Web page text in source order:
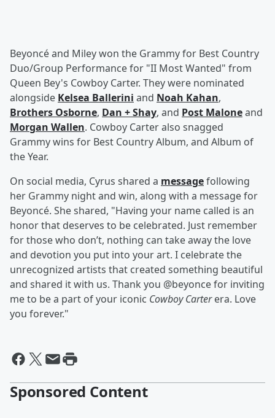
Beyoncé and Miley won the Grammy for Best Country
Duo/Group Performance for "II Most Wanted" from
Queen Bey's Cowboy Carter. They were nominated
alongside Kelsea Ballerini and Noah Kahan,
Brothers Osborne, Dan + Shay, and Post Maloneand
Morgan Wallen. Cowboy Carter also snagged
Grammy wins for Best Country Album, and Album of
the Year.
On social media, Cyrus shared a messagefollowing
her Grammy night and win, along with a message for
Beyoncé. She shared, "Having your name called is an
honor that deserves to be celebrated. Just remember
for those who don’t, nothing can take away the love
and devotion you put into your art. I celebrate the
unrecognized artists that created something beautiful
and shared it with us. Thank you @beyonce for inviting
me to be a part of your iconic Cowboy Carterera. Love
you forever."
Sponsored Content